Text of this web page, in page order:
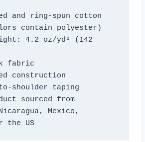
and ring-spun cotton
contain polyester)
4.2 oz/yd² (142
fabric
construction
shoulder taping
sourced from
Mexico,
the US